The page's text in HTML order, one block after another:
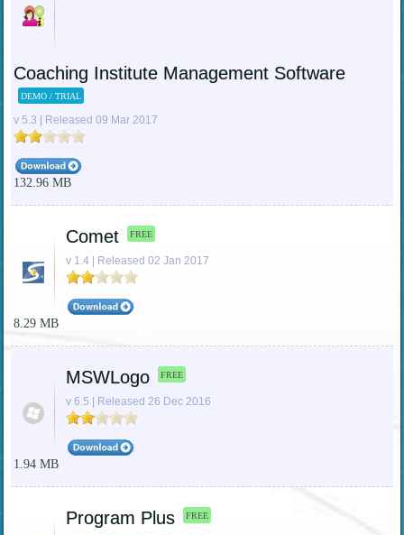
Coaching Institute Management Software
DEMO / TRIAL
v 5.3 | Released 09 Mar 2017
132.96 MB
Comet FREE
v 1.4 | Released 02 Jan 2017
8.29 MB
MSWLogo FREE
v 6.5 | Released 26 Dec 2016
1.94 MB
Program Plus FREE